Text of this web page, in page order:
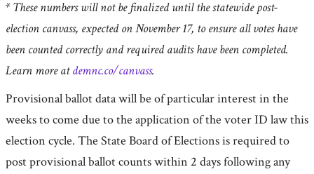
* These numbers will not be finalized until the statewide post-
election canvass, expected on November 17, to ensure all votes have
been counted correctly and required audits have been completed.
Learn more atdemnc.co/canvass.
Provisional ballot data will be of particular interest in the
weeks to come due to the application of the voter ID law this
election cycle. The State Board of Elections is required to
post provisional ballot counts within 2 days following any